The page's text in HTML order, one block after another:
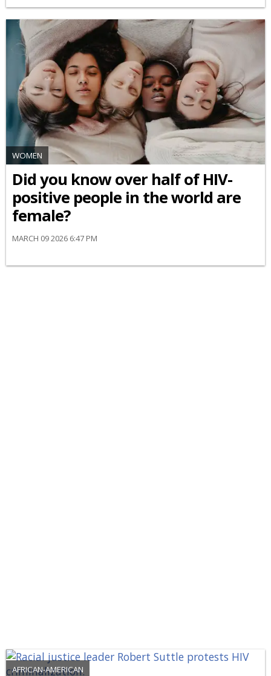
WOMEN
Did you know over half of HIV-
positive people in the world are
female?
MARCH 09 2026 6:47 PM
AFRICAN-AMERICAN